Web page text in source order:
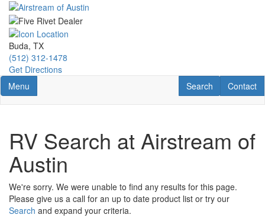
Skip
main
content
Buda, TX
(512) 312-1478
Get Directions
Toggle navigation
Menu Contact
Contact
RV Search
Search
RV Search at Airstream of
Austin
We're sorry. We were unable to find any results for this page.
Please give us a call for an up to date product list or try our
Search and expand your criteria.